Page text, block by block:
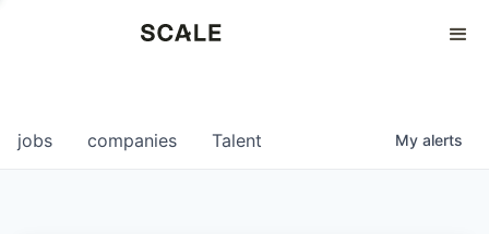
0
jobs companies Talent My alerts